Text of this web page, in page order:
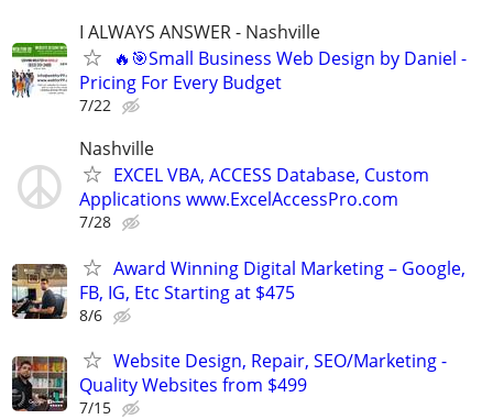
I ALWAYS ANSWER - Nashville
🔥🎯Small Business Web Design by Daniel -
Pricing For Every Budget
7/22
Nashville
EXCEL VBA, ACCESS Database, Custom
Applications www.ExcelAccessPro.com
7/28
Award Winning Digital Marketing – Google,
FB, IG, Etc Starting at $475
8/6
Website Design, Repair, SEO/Marketing -
Quality Websites from $499
7/15